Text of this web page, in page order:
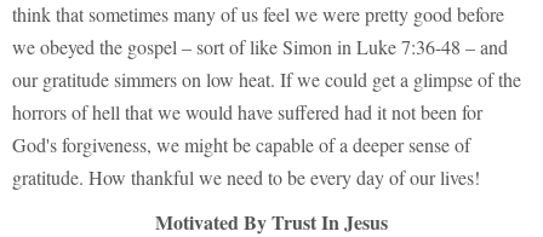
think that sometimes many of us feel we were pretty good before
we obeyed the gospel – sort of like Simon in Luke 7:36-48 – and
our gratitude simmers on low heat. If we could get a glimpse of the
horrors of hell that we would have suffered had it not been for
God's forgiveness, we might be capable of a deeper sense of
gratitude. How thankful we need to be every day of our lives!
Motivated By Trust In Jesus